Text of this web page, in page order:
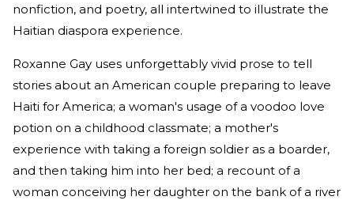
nonfiction, and poetry, all intertwined to illustrate the
Haitian diaspora experience.
Roxanne Gay uses unforgettably vivid prose to tell
stories about an American couple preparing to leave
Haiti for America; a woman's usage of a voodoo love
potion on a childhood classmate; a mother's
experience with taking a foreign soldier as a boarder,
and then taking him into her bed; a recount of a
woman conceiving her daughter on the bank of a river